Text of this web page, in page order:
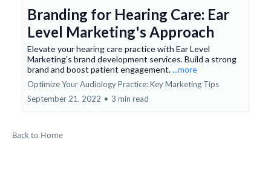
Branding for Hearing Care: Ear
Level Marketing's Approach
Elevate your hearing care practice with Ear Level
Marketing's brand development services. Build a strong
brand and boost patient engagement....more
Optimize Your Audiology Practice: Key Marketing Tips
September 21, 2022 • 3 min read
Back to Home